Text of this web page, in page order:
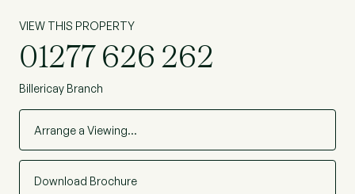
VIEW THIS PROPERTY
01277 626 262
Billericay Branch
Arrange a Viewing…
Download Brochure